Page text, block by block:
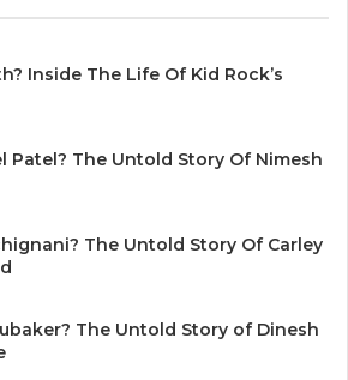
Inside The Life Of Kid Rock’s
Patel? The Untold Story Of Nimesh
The Untold Story Of Carley
The Untold Story of Dinesh